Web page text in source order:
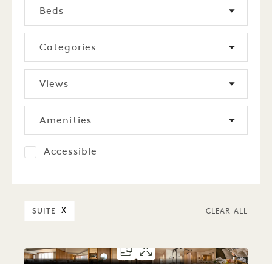
Beds
Categories
Views
Amenities
Accessible
SUITE X CLEAR ALL
FLOORPLAN 5304STUDIO SUITE
GALLERY 5304STUDIO